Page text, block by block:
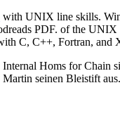
with UNIX line skills.
PDF. of the
C, C++, Fortran, and
Homs for Chain
seinen Bleistift